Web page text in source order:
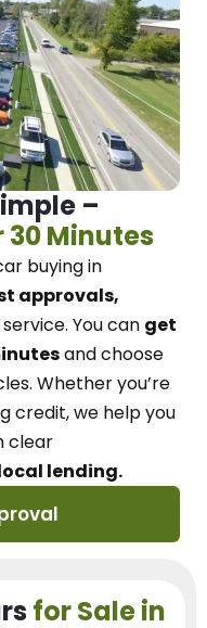
–
Minutes
buying in
approvals,
You can get
and choose
Whether you’re
credit, we help you
clear
lending.
for Sale in